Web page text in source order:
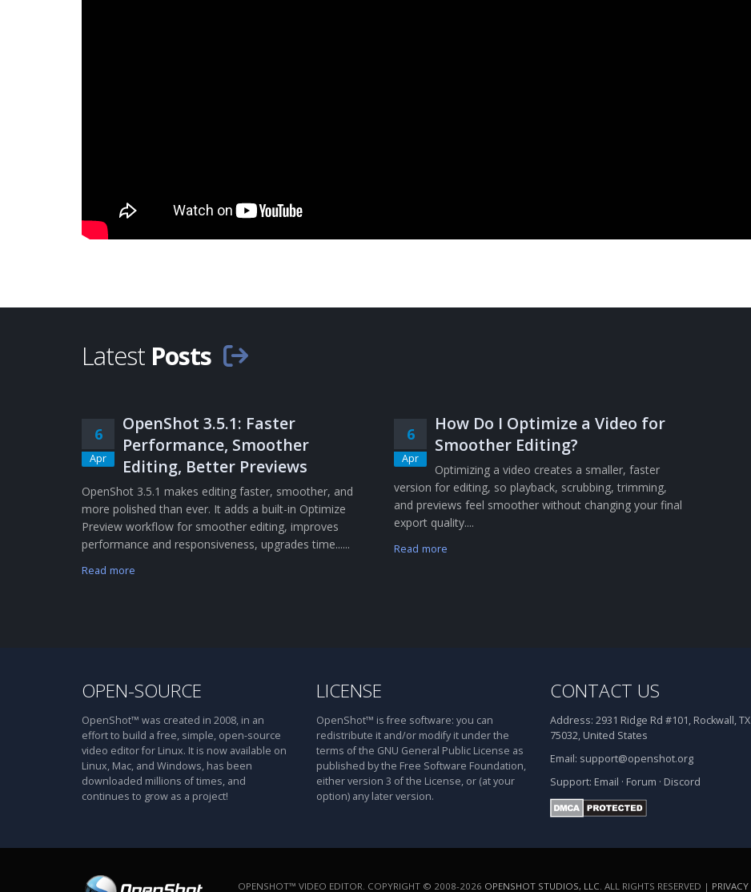
Latest Posts
6
Apr
OpenShot 3.5.1: Faster
Performance, Smoother
Editing, Better Previews
OpenShot 3.5.1 makes editing faster, smoother, and
more polished than ever. It adds a built-in Optimize
Preview workflow for smoother editing, improves
performance and responsiveness, upgrades time......
Read more
6
Apr
How Do I Optimize a Video for
Smoother Editing?
Optimizing a video creates a smaller, faster
version for editing, so playback, scrubbing, trimming,
and previews feel smoother without changing your final
export quality....
Read more
OPEN-SOURCE
OpenShot™ was created in 2008, in an
effort to build a free, simple, open-source
video editor for Linux. It is now available on
Linux, Mac, and Windows, has been
downloaded millions of times, and
continues to grow as a project!
LICENSE
OpenShot™ is free software: you can
redistribute it and/or modify it under the
terms of the GNU General Public License as
published by the Free Software Foundation,
either version 3 of the License, or (at your
option) any later version.
CONTACT US
Address: 2931 Ridge Rd #101, Rockwall, TX
75032, United States
Email: support@openshot.org
Support: Email · Forum · Discord
OPENSHOT™ VIDEO EDITOR. COPYRIGHT © 2008-2026 OPENSHOT STUDIOS, LLC . ALL RIGHTS RESERVED | PRIVACY